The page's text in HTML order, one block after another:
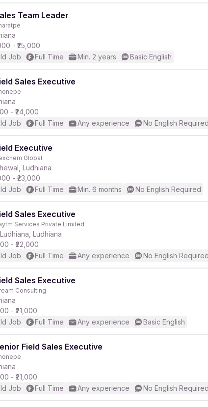
Team Leader
- ₹25,000
Job
Full Time Min. 2 years Basic English
Sales Executive
- ₹24,000
Job
Full Time Any experience No English
Executive
Global
Ludhiana
- ₹23,000
Job
Full Time Min. 6 months No English Required
Sales Executive
Services Private Limited
Ludhiana
- ₹22,000
Job
Full Time Any experience No English
Sales Executive
Consulting
- ₹21,000
Job
Full Time Any experience Basic English
Field Sales Executive
- ₹21,000
Job
Full Time Any experience No English